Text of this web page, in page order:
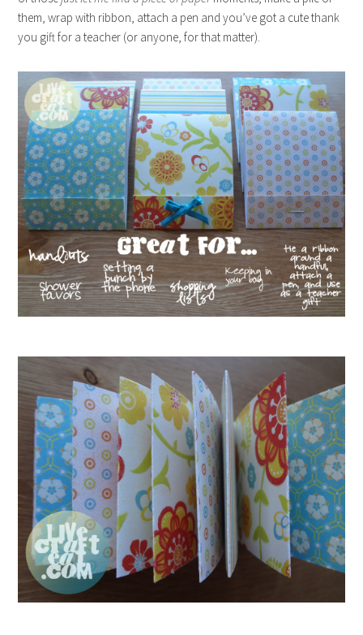
them, wrap with ribbon, attach a pen and you’ve got a cute thank
you gift for a teacher (or anyone, for that matter).